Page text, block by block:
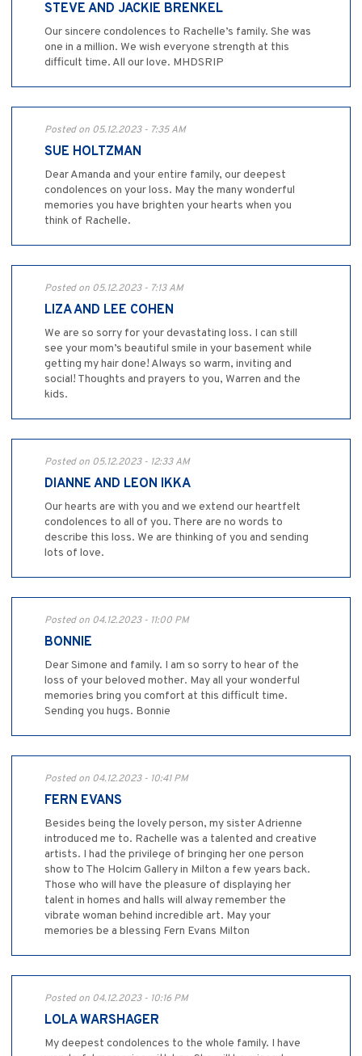
STEVE AND JACKIE BRENKEL
Our sincere condolences to Rachelle’s family. She was
one in a million. We wish everyone strength at this
difficult time. All our love. MHDSRIP
Posted on 05.12.2023 - 7:35 AM
SUE HOLTZMAN
Dear Amanda and your entire family, our deepest
condolences on your loss. May the many wonderful
memories you have brighten your hearts when you
think of Rachelle.
Posted on 05.12.2023 - 7:13 AM
LIZA AND LEE COHEN
We are so sorry for your devastating loss. I can still
see your mom’s beautiful smile in your basement while
getting my hair done! Always so warm, inviting and
social! Thoughts and prayers to you, Warren and the
kids.
Posted on 05.12.2023 - 12:33 AM
DIANNE AND LEON IKKA
Our hearts are with you and we extend our heartfelt
condolences to all of you. There are no words to
describe this loss. We are thinking of you and sending
lots of love.
Posted on 04.12.2023 - 11:00 PM
BONNIE
Dear Simone and family. I am so sorry to hear of the
loss of your beloved mother. May all your wonderful
memories bring you comfort at this difficult time.
Sending you hugs. Bonnie
Posted on 04.12.2023 - 10:41 PM
FERN EVANS
Besides being the lovely person, my sister Adrienne
introduced me to. Rachelle was a talented and creative
artists. I had the privilege of bringing her one person
show to The Holcim Gallery in Milton a few years back.
Those who will have the pleasure of displaying her
talent in homes and halls will alway remember the
vibrate woman behind incredible art. May your
memories be a blessing Fern Evans Milton
Posted on 04.12.2023 - 10:16 PM
LOLA WARSHAGER
My deepest condolences to the whole family. I have